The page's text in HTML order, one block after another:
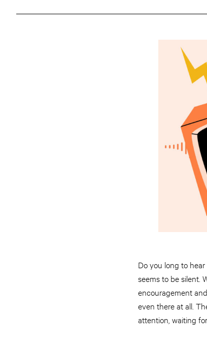
Do you long to
seems to be silent.
encouragement
even there at all.
attention, waiting